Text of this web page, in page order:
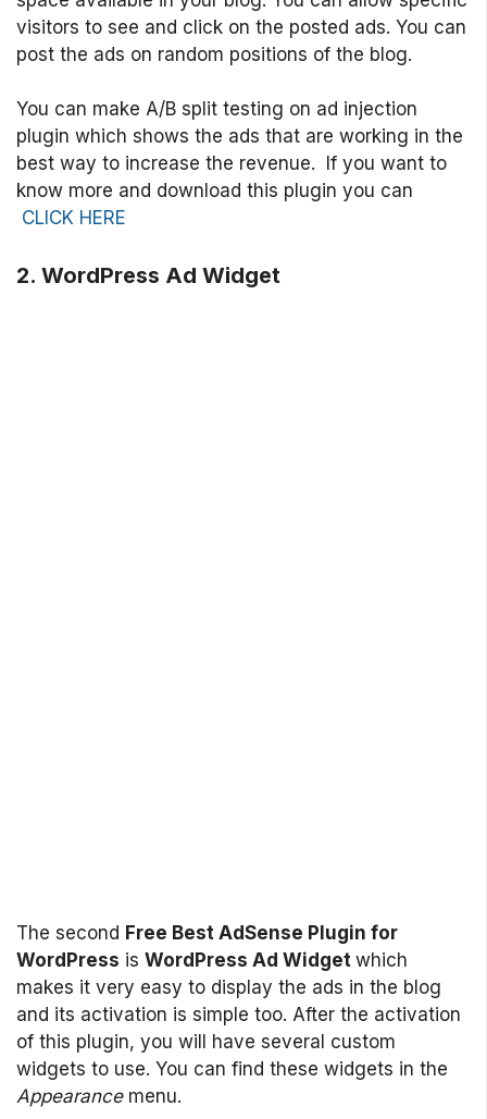
visitors to see and click on the posted ads. You can
post the ads on random positions of the blog.
You can make A/B split testing on ad injection
plugin which shows the ads that are working in the
best way to increase the revenue. If you want to
know more and download this plugin you can
CLICK HERE
2. WordPress Ad Widget
The second Free Best AdSense Plugin for
WordPress is WordPress Ad Widget which
makes it very easy to display the ads in the blog
and its activation is simple too. After the activation
of this plugin, you will have several custom
widgets to use. You can find these widgets in the
Appearancemenu.